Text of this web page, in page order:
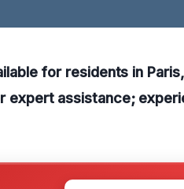
for residents in
expert assistance;